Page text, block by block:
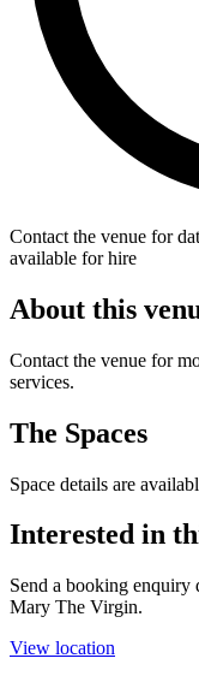
Contact the venue for
available for hire
About this
Contact the venue for
services.
The Spaces
Space details are
Interested in
Send a booking
Mary The Virgin.
View location